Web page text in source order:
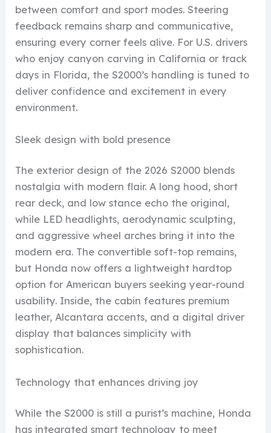
between comfort and sport modes. Steering
feedback remains sharp and communicative,
ensuring every corner feels alive. For U.S. drivers
who enjoy canyon carving in California or track
days in Florida, the S2000’s handling is tuned to
deliver confidence and excitement in every
environment.
Sleek design with bold presence
The exterior design of the 2026 S2000 blends
nostalgia with modern flair. A long hood, short
rear deck, and low stance echo the original,
while LED headlights, aerodynamic sculpting,
and aggressive wheel arches bring it into the
modern era. The convertible soft-top remains,
but Honda now offers a lightweight hardtop
option for American buyers seeking year-round
usability. Inside, the cabin features premium
leather, Alcantara accents, and a digital driver
display that balances simplicity with
sophistication.
Technology that enhances driving joy
While the S2000 is still a purist’s machine, Honda
has integrated smart technology to meet